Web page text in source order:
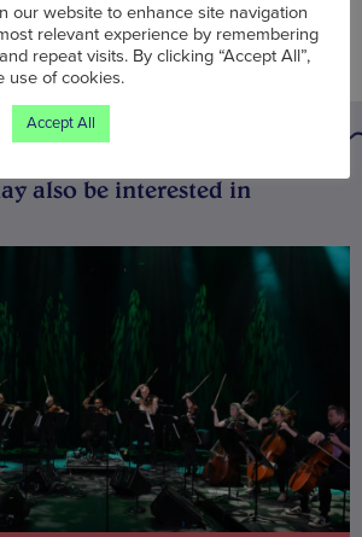
also be interested in
our website to enhance site navigation
relevant experience by remembering
repeat visits. By clicking “Accept All”,
use of cookies.
Accept All